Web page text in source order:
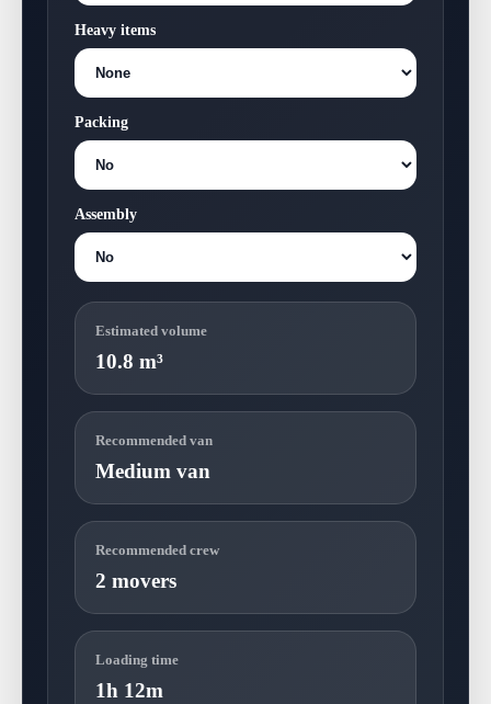
Heavy items
Packing
Assembly
Estimated volume
10.8 m³
Recommended van
Medium van
Recommended crew
2 movers
Loading time
1h 12m